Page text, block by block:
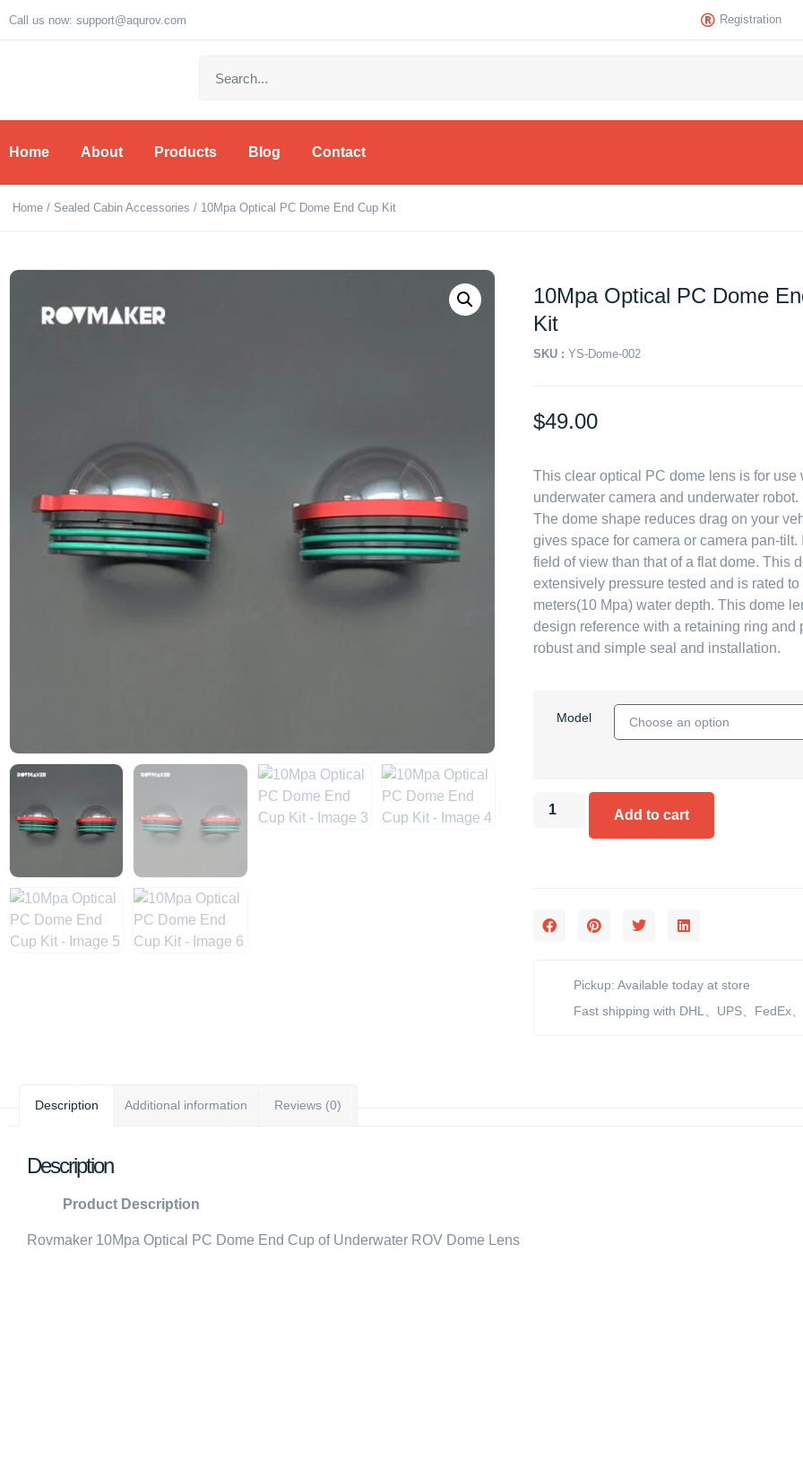
Call us now: support@aqurov.com Registration
Home About Products Blog Contact
Home / Sealed Cabin Accessories / 10Mpa Optical PC Dome End Cup Kit
10Mpa Optical PC Dome
Kit
SKU :YS-Dome-002
$49.00
This clear optical PC dome lens is for use
underwater camera and underwater robot.
The dome shape reduces drag on your
gives space for camera or camera pan-tilt.
field of view than that of a flat dome. This
extensively pressure tested and is rated to
meters(10 Mpa) water depth. This dome
design reference with a retaining ring and
robust and simple seal and installation.
Model
Add to cart
Pickup: Available today at store
Fast shipping with DHL、UPS、FedEx
Description Additional information Reviews (0)
Description
Product Description
Rovmaker 10Mpa Optical PC Dome End Cup of Underwater ROV Dome Lens